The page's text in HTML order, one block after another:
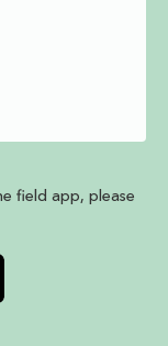
field app, please